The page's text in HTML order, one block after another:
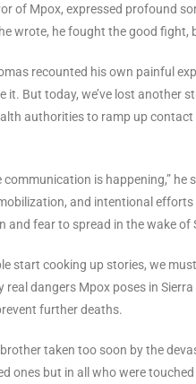
of Mpox, expressed profound
wrote, he fought the good fight,
recounted his own painful
it. But today, we’ve lost another
authorities to ramp up
is happening,”
and intentional
fear to spread in the wake of
start cooking up stories, we
real dangers Mpox poses in
further deaths.
taken too soon by the
ones but in all who were